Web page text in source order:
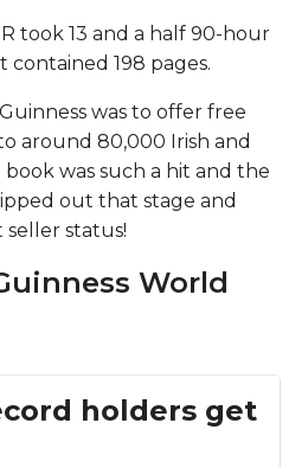
took 13 and a half 90-hour
198 pages.
was to offer free
around 80,000 Irish and
was such a hit and the
out that stage and
status!
World
holders get